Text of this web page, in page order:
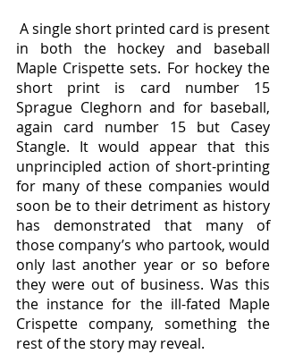
in both the hockey and baseball
Maple Crispette sets. For hockey the
short print is card number 15
Sprague Cleghorn and for baseball,
again card number 15 but Casey
Stangle. It would appear that this
unprincipled action of short-printing
for many of these companies would
soon be to their detriment as history
has demonstrated that many of
those company’s who partook, would
only last another year or so before
they were out of business. Was this
the instance for the ill-fated Maple
Crispette company, something the
rest of the story may reveal.